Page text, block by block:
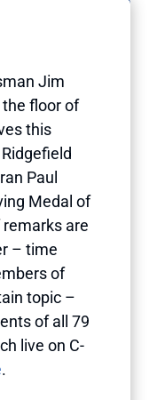
Jim
the floor of
this
Paul
Medal of
are
– time
of
topic –
of all 79
live on C-
.